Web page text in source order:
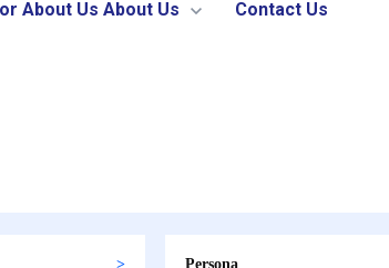
About Us About Us Contact Us
Persona